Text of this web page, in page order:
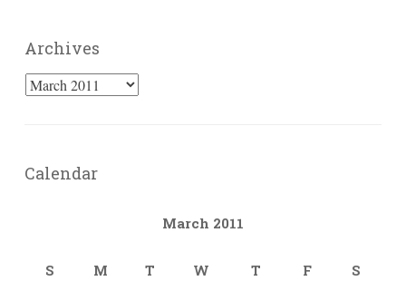
Archives
Archives
Calendar
March 2011
S M T W T F S